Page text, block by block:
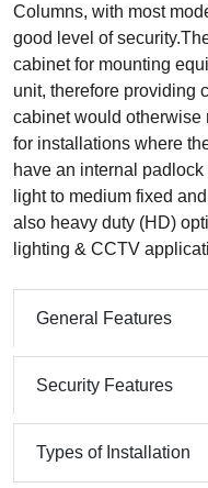
Columns, with most
good level of
cabinet for mounting
unit, therefore providing
cabinet would otherwise
for installations where
have an internal
light to medium fixed
also heavy duty (HD)
lighting & CCTV
General Features
Security Features
Types of Installation